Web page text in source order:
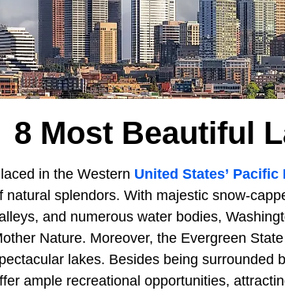
8 Most Beautiful
in the Western United States’ Pacific
natural splendors. With majestic snow-
and numerous water bodies,
Nature. Moreover, the Evergreen
lakes. Besides being surrounded
ample recreational opportunities,